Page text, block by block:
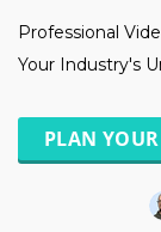
Professional
Your Industry's
PLAN